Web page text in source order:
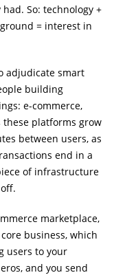
So: technology +
= interest in
adjudicate smart
building
e-commerce,
these platforms grow
between users, as
end in a
of infrastructure
marketplace,
business, which
users to your
and you send